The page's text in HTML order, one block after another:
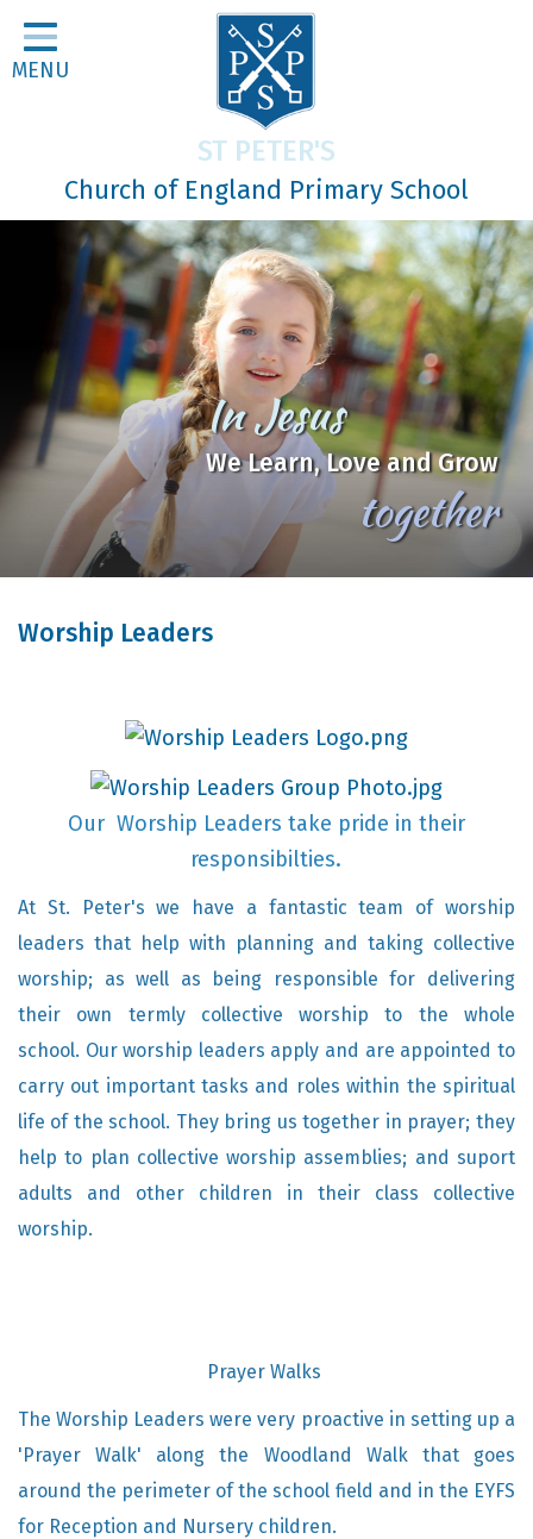
Home
Classes
Religious Life
Parents
Our Galleries
Newsletters
Home Learning
Curriculum
Contact
MENU
ST PETER'S
Church of England Primary School
In Jesus
We Learn, Love and Grow
together
Worship Leaders
Our Worship Leaders take pride in their
responsibilties.
At St. Peter's we have a fantastic team of worship
leaders that help with planning and taking collective
worship; as well as being responsible for delivering
their own termly collective worship to the whole
school. Our worship leaders apply and are appointed to
carry out important tasks and roles within the spiritual
life of the school. They bring us together in prayer; they
help to plan collective worship assemblies; and suport
adults and other children in their class collective
worship.
Prayer Walks
The Worship Leaders were very proactive in setting up a
'Prayer Walk' along the Woodland Walk that goes
around the perimeter of the school field and in the EYFS
for Reception and Nursery children.